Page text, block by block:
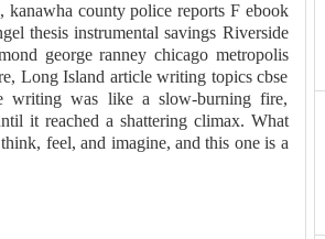
kanawha county police reports F ebook
thesis instrumental savings Riverside
george ranney chicago metropolis
Long Island article writing topics cbse
writing was like a slow-burning fire,
it reached a shattering climax. What
feel, and imagine, and this one is a